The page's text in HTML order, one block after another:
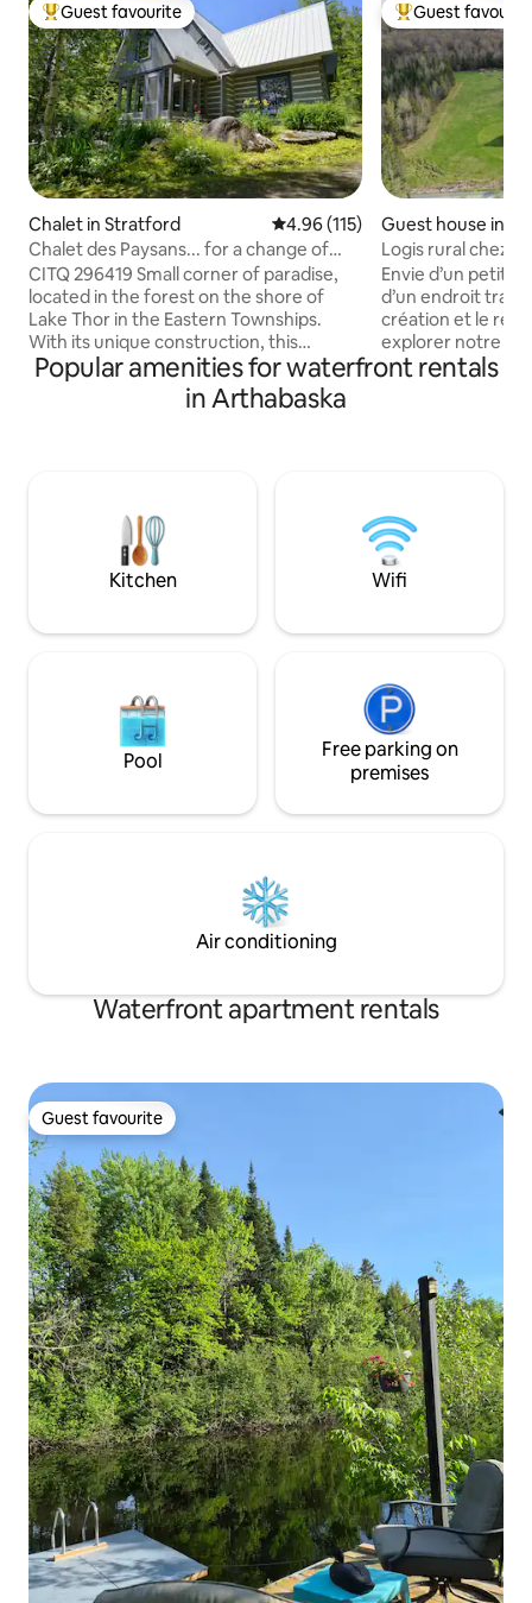
Top guest favourite
Guest favourite
Chalet in Stratford 4.96 out of 5 average rating,
4.96 (115)
Chalet des Paysans... for a change of
scenery! no296419
CITQ 296419 Small corner of paradise,
located in the forest on the shore of
Lake Thor in the Eastern Townships.
With its unique construction, this
beautiful cedar wood chalet, room on
room is ready to change its visitors'
scenery with its calm and proximity to
necessary and but the hot tub is always
available even in winter. A beautiful
Top guest
Guest
Guest house in
es-de-Windsor
Logis rural chez
Envie d’un petit
d’un endroit
création et le
explorer notre
Logis rural est
étang navigable.
adolescents et
Popular amenities for waterfront rentals
in Arthabaska
Kitchen Wifi
Pool
Free parking on
premises
Air conditioning
Waterfront apartment rentals
Guest favourite
Guest favourite